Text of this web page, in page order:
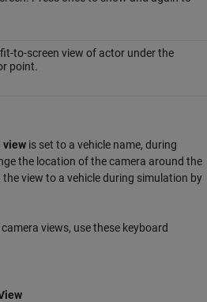
to-screen view of actor under the
point.
view is set to a vehicle name, during
the location of the camera around the
the view to a vehicle during simulation by
views, use these keyboard